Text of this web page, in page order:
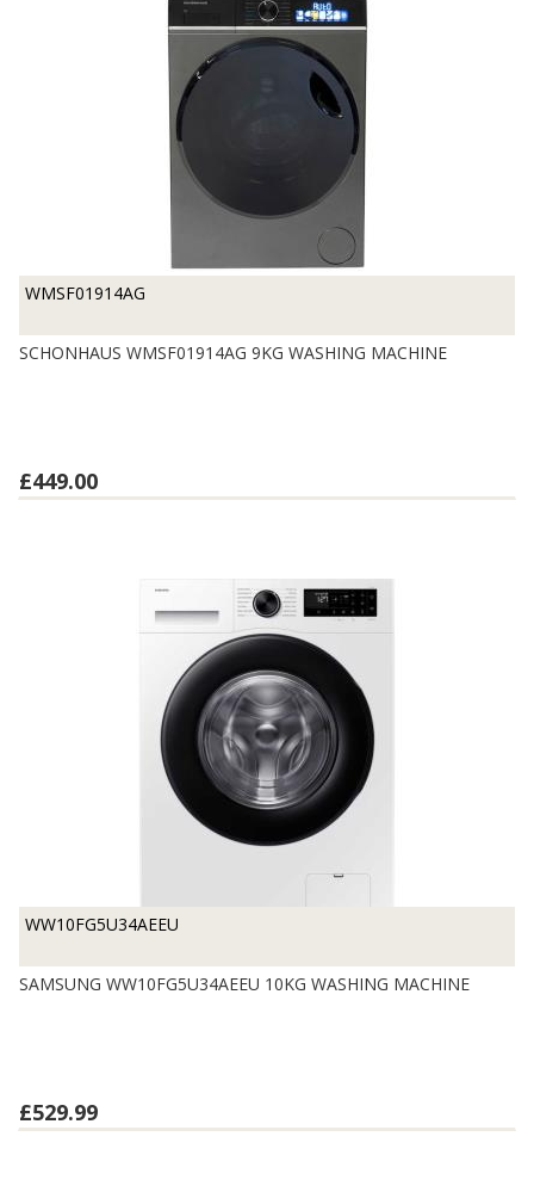
WMSF01914AG
SCHONHAUS WMSF01914AG 9KG WASHING MACHINE
£449.00
WW10FG5U34AEEU
SAMSUNG WW10FG5U34AEEU 10KG WASHING MACHINE
£529.99